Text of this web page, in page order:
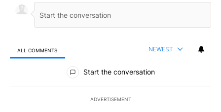
ALL COMMENTS NEWEST
All Comments
Start the conversation
ADVERTISEMENT